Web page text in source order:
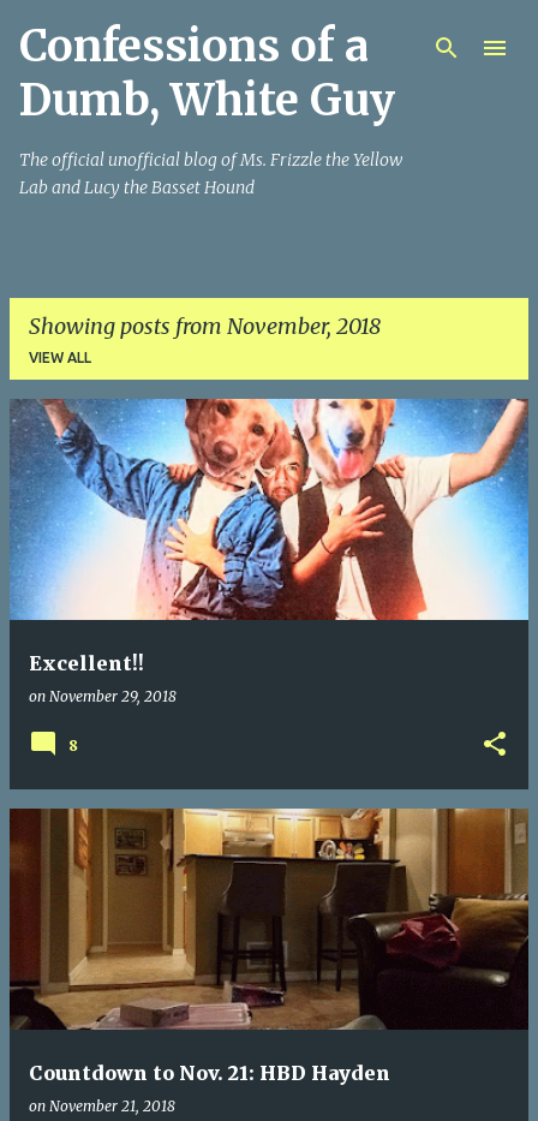
Skip to main content
Confessions of a
Dumb, White Guy
The official unofficial blog of Ms. Frizzle the Yellow
Lab and Lucy the Basset Hound
Showing posts from November, 2018
VIEW ALL
P
o
s
s
Excellent!!
on November 29, 2018
8
Countdown to Nov. 21: HBD Hayden
on November 21, 2018